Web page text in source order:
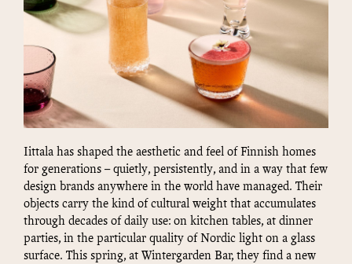
Iittala has shaped the aesthetic and feel of Finnish homes
for generations – quietly, persistently, and in a way that few
design brands anywhere in the world have managed. Their
objects carry the kind of cultural weight that accumulates
through decades of daily use: on kitchen tables, at dinner
parties, in the particular quality of Nordic light on a glass
surface. This spring, at Wintergarden Bar, they find a new